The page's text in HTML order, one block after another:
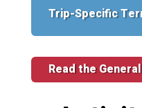
Trip-Specific
Read the